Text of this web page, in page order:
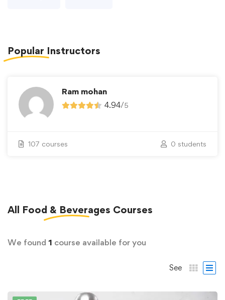
Popular Instructors
Ram mohan
4.94/5
107 courses 0 students
All Food & Beverages Courses
We found 1 course available for you
See